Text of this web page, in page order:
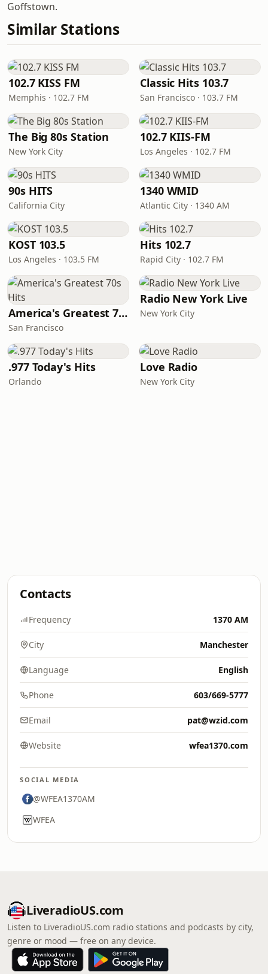
Goffstown.
Similar Stations
102.7 KISS FM
Memphis · 102.7 FM
Classic Hits 103.7
San Francisco · 103.7 FM
The Big 80s Station
New York City
102.7 KIIS-FM
Los Angeles · 102.7 FM
90s HITS
California City
1340 WMID
Atlantic City · 1340 AM
KOST 103.5
Los Angeles · 103.5 FM
Hits 102.7
Rapid City · 102.7 FM
America's Greatest 70s Hits
San Francisco
Radio New York Live
New York City
.977 Today's Hits
Orlando
Love Radio
New York City
Contacts
Frequency 1370 AM
City Manchester
Language English
Phone 603/669-5777
Email pat@wzid.com
Website wfea1370.com
SOCIAL MEDIA
@WFEA1370AM
WFEA
LiveradioUS.com
Listen to LiveradioUS.com radio stations and podcasts by city,
genre or mood — free on any device.